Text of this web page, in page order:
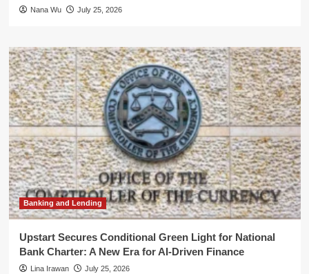
Nana Wu July 25, 2026
Banking and Lending
Upstart Secures Conditional Green Light for National
Bank Charter: A New Era for AI-Driven Finance
Lina Irawan July 25, 2026